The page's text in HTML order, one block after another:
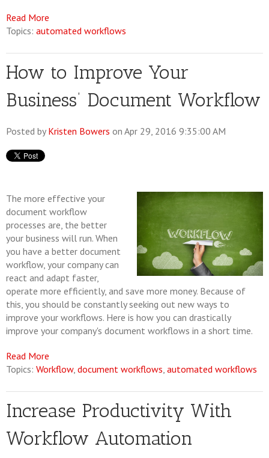
Read More
Topics: automated workflows
How to Improve Your
Business’ Document Workflow
Posted by Kristen Bowers on Apr 29, 2016 9:35:00 AM
The more effective your
document workflow
processes are, the better
your business will run. When
you have a better document
workflow, your company can
react and adapt faster,
operate more efficiently, and save more money. Because of
this, you should be constantly seeking out new ways to
improve your workflows. Here is how you can drastically
improve your company's document workflows in a short time.
Read More
Topics: Workflow, document workflows, automated workflows
Increase Productivity With
Workflow Automation